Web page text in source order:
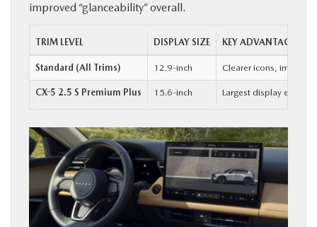
improved “glanceability” overall.
TRIM LEVEL DISPLAY SIZE KEY ADVANTAGE
Standard (All Trims) 12.9-inch Clearer icons,
CX-5 2.5 S Premium Plus 15.6-inch Largest display ever